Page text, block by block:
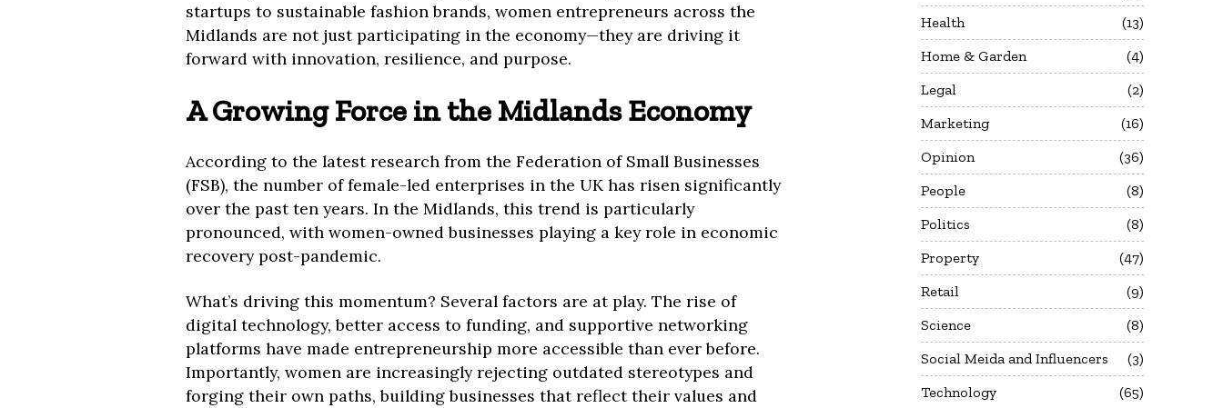
startups to sustainable fashion brands, women entrepreneurs across the
Midlands are not just participating in the economy—they are driving it
forward with innovation, resilience, and purpose.
A Growing Force in the Midlands Economy
According to the latest research from the Federation of Small Businesses
(FSB), the number of female-led enterprises in the UK has risen significantly
over the past ten years. In the Midlands, this trend is particularly
pronounced, with women-owned businesses playing a key role in economic
recovery post-pandemic.
What’s driving this momentum? Several factors are at play. The rise of
digital technology, better access to funding, and supportive networking
platforms have made entrepreneurship more accessible than ever before.
Importantly, women are increasingly rejecting outdated stereotypes and
forging their own paths, building businesses that reflect their values and
Health
13
Home & Garden
4
Legal
2
Marketing
16
Opinion
36
People
8
Politics
8
Property
47
Retail
9
Science
8
Social Meida and Influencers
3
Technology
65